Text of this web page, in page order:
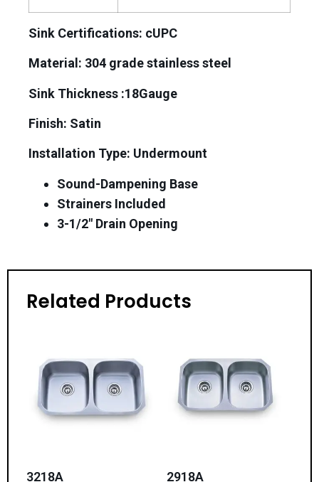
Sink Certifications: cUPC
Material: 304 grade stainless steel
Sink Thickness :18Gauge
Finish: Satin
Installation Type: Undermount
Sound-Dampening Base
Strainers Included
3-1/2″ Drain Opening
Related Products
3218A 2918A